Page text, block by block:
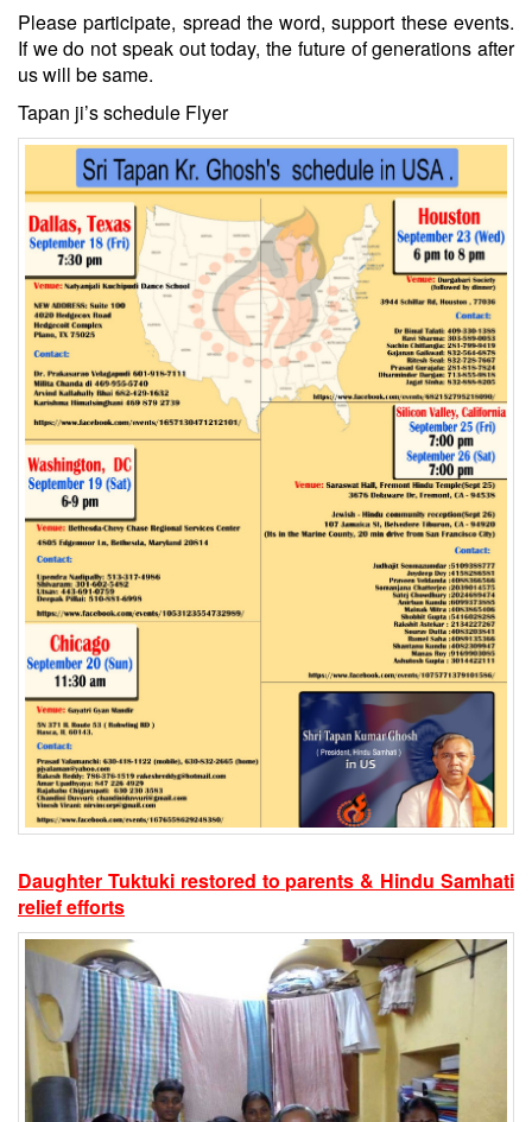
Please participate, spread the word, support these events.
If we do not speak out today, the future of generations after
us will be same.
Tapan ji’s schedule Flyer
Daughter Tuktuki restored to parents & Hindu Samhati
relief efforts